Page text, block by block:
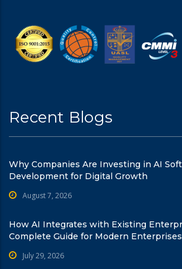
Recent Blogs
Why Companies Are Investing in AI
Development for Digital Growth
August 7, 2026
How AI Integrates with Existing
Complete Guide for Modern Enterprises
July 29, 2026